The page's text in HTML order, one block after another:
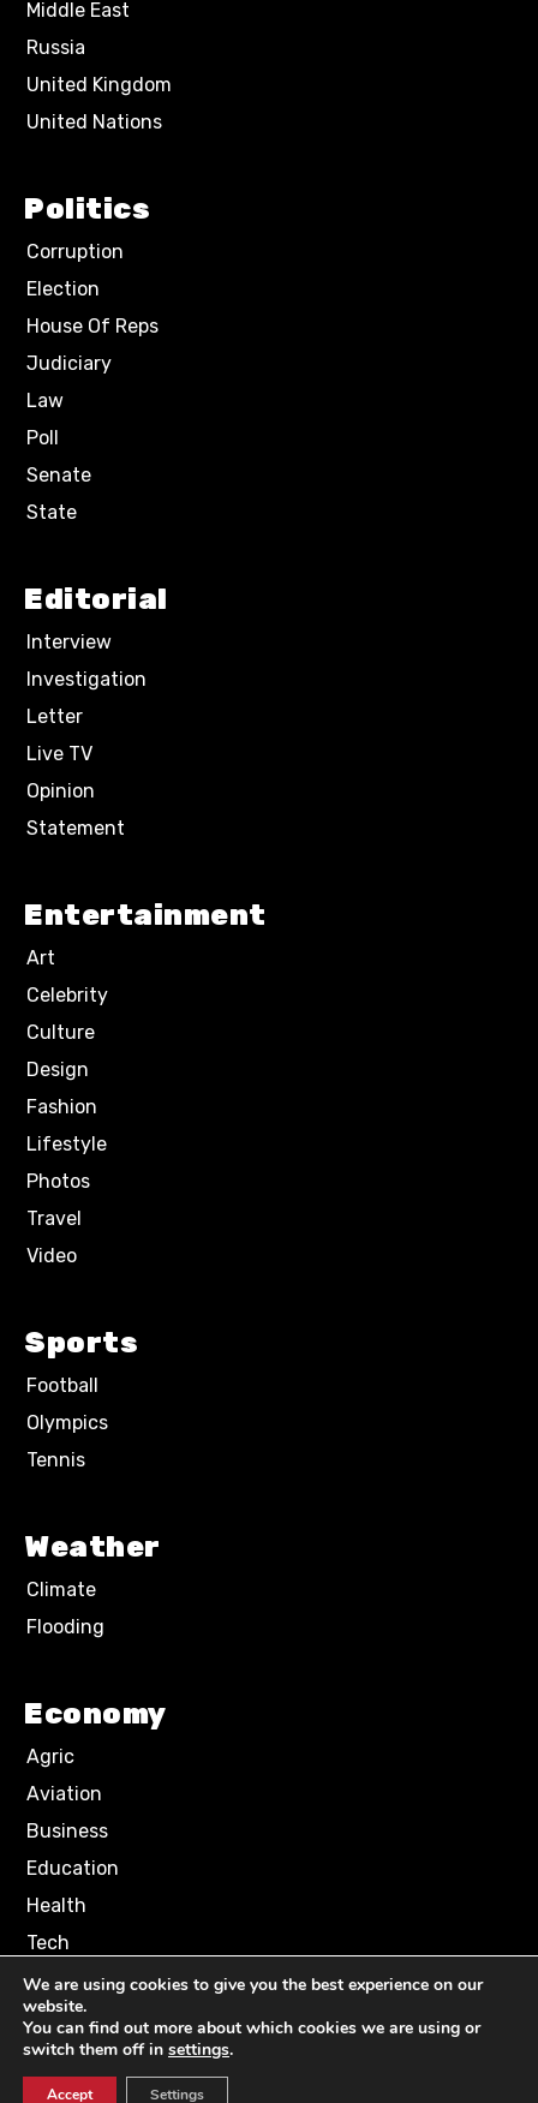
Middle East
Russia
United Kingdom
United Nations
Politics
Corruption
Election
House Of Reps
Judiciary
Law
Poll
Senate
State
Editorial
Interview
Investigation
Letter
Live TV
Opinion
Statement
Entertainment
Art
Celebrity
Culture
Design
Fashion
Lifestyle
Photos
Travel
Video
Sports
Football
Olympics
Tennis
Weather
Climate
Flooding
Economy
Agric
Aviation
Business
Education
Health
Tech
Terms of Use
Privacy Policy
Comment Policy
We are using cookies to give you the best experience on our
website.
You can find out more about which cookies we are using or
switch them off in settings.
Accept Settings